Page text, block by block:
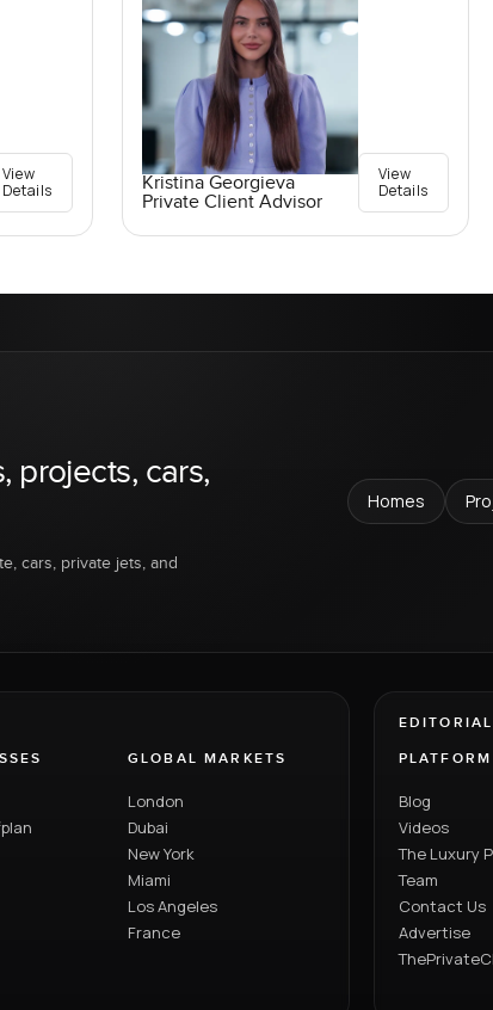
View
Details
Kristina Georgieva
Private Client Advisor
View
Details
projects, cars,
cars, private jets, and
Homes
GLOBAL MARKETS
London
Dubai
New York
Miami
Los Angeles
France
PLATFORM
Blog
Videos
The Luxury
Team
Contact Us
Advertise